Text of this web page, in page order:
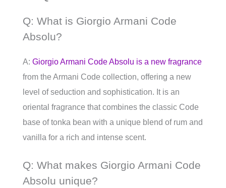
Q: What is Giorgio Armani Code
Absolu?
A: Giorgio Armani Code Absolu is a new fragrance
from the Armani Code collection, offering a new
level of seduction and sophistication. It is an
oriental fragrance that combines the classic Code
base of tonka bean with a unique blend of rum and
vanilla for a rich and intense scent.
Q: What makes Giorgio Armani Code
Absolu unique?